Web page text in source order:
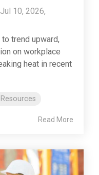
Jul 10, 2026,
trend upward,
on workplace
heat in recent
Read More